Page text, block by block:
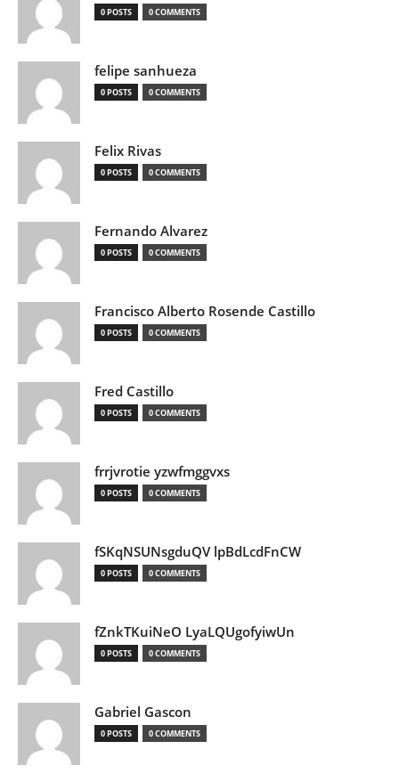
0 POSTS 0 COMMENTS
felipe sanhueza
0 POSTS 0 COMMENTS
Felix Rivas
0 POSTS 0 COMMENTS
Fernando Alvarez
0 POSTS 0 COMMENTS
Francisco Alberto Rosende Castillo
0 POSTS 0 COMMENTS
Fred Castillo
0 POSTS 0 COMMENTS
frrjvrotie yzwfmggvxs
0 POSTS 0 COMMENTS
fSKqNSUNsgduQV lpBdLcdFnCW
0 POSTS 0 COMMENTS
fZnkTKuiNeO LyaLQUgofyiwUn
0 POSTS 0 COMMENTS
Gabriel Gascon
0 POSTS 0 COMMENTS